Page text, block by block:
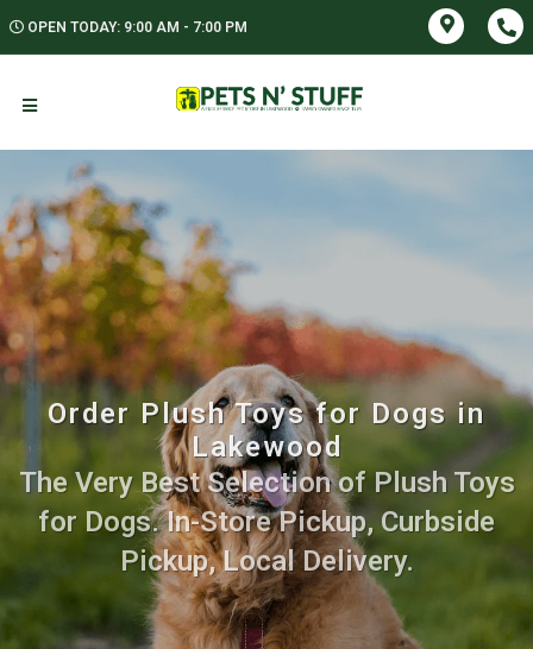
OPEN TODAY: 9:00 AM - 7:00 PM
Order Plush Toys for Dogs in
Lakewood
The Very Best Selection of Plush Toys
for Dogs. In-Store Pickup, Curbside
Pickup, Local Delivery.